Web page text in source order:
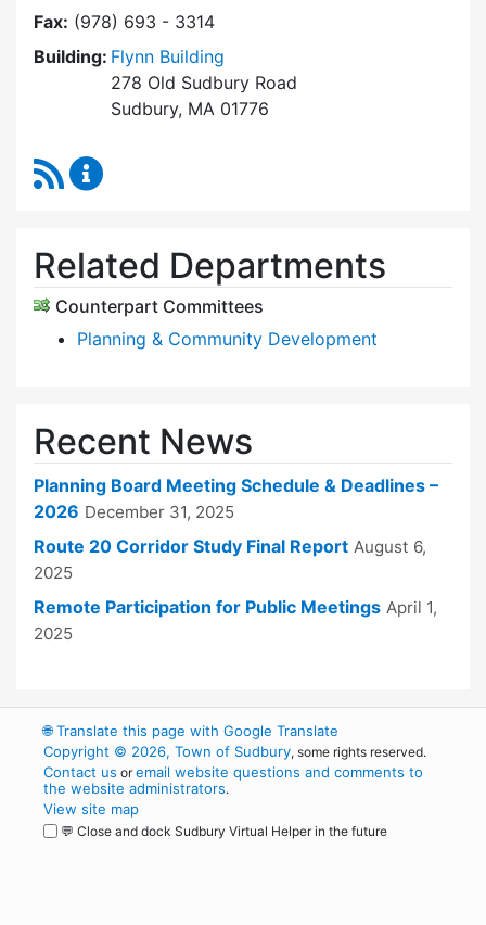
Fax: (978) 693 - 3314
Building: Flynn Building
278 Old Sudbury Road
Sudbury, MA 01776
RSS Feed
Related Departments
Counterpart Committees
Planning & Community Development
Recent News
Planning Board Meeting Schedule & Deadlines –
2026 December 31, 2025
Route 20 Corridor Study Final Report August 6,
2025
Remote Participation for Public Meetings April 1,
2025
🌐Translate this page with Google Translate
Copyright © 2026, Town of Sudbury, some rights reserved.
Contact us oremail website questions and comments to
the website administrators.
View site map
💬 Close and dock Sudbury Virtual Helper in the future